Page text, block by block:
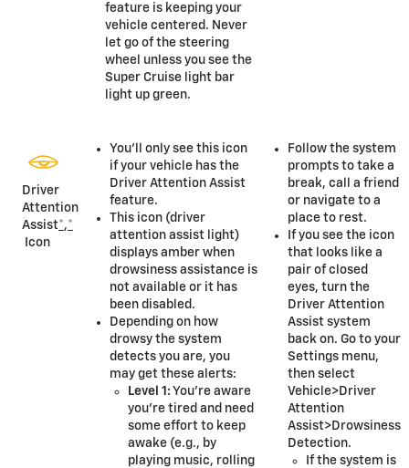
feature is keeping your
vehicle centered. Never
let go of the steering
wheel unless you see the
Super Cruise light bar
light up green.
Driver
Attention
Assist*,*
Icon
You’ll only see this icon
if your vehicle has the
Driver Attention Assist
feature.
This icon (driver
attention assist light)
displays amber when
drowsiness assistance is
not available or it has
been disabled.
Depending on how
drowsy the system
detects you are, you
may get these alerts:
Level 1: You’re aware
you’re tired and need
some effort to keep
awake (e.g., by
playing music, rolling
Follow the system
prompts to take a
break, call a friend
or navigate to a
place to rest.
If you see the icon
that looks like a
pair of closed
eyes, turn the
Driver Attention
Assist system
back on. Go to your
Settings menu,
then select
Vehicle>Driver
Attention
Assist>Drowsiness
Detection.
If the system is